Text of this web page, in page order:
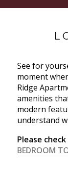
See for
moment
Ridge
amenities
modern
understand
Please
BEDROOM